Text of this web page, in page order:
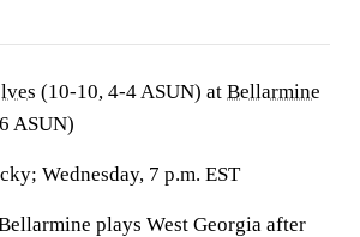
(10-10, 4-4 ASUN) at Bellarmine
ASUN)
Wednesday, 7 p.m. EST
plays West Georgia after